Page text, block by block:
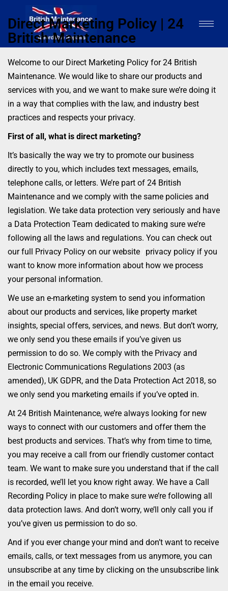
Direct Marketing Policy | 24
British Maintenance
Welcome to our Direct Marketing Policy for 24 British
Maintenance. We would like to share our products and
services with you, and we want to make sure we’re doing it
in a way that complies with the law, and industry best
practices and respects your privacy.
First of all, what is direct marketing?
It’s basically the way we try to promote our business
directly to you, which includes text messages, emails,
telephone calls, or letters. We’re part of 24 British
Maintenance and we comply with the same policies and
legislation. We take data protection very seriously and have
a Data Protection Team dedicated to making sure we’re
following all the laws and regulations. You can check out
our full Privacy Policy on our website
privacy policy if you
want to know more information about how we process
your personal information.
We use an e-marketing system to send you information
about our products and services, like property market
insights, special offers, services, and news. But don’t worry,
we only send you these emails if you’ve given us
permission to do so. We comply with the Privacy and
Electronic Communications Regulations 2003 (as
amended), UK GDPR, and the Data Protection Act 2018, so
we only send you marketing emails if you’ve opted in.
At 24 British Maintenance, we’re always looking for new
ways to connect with our customers and offer them the
best products and services. That’s why from time to time,
you may receive a call from our friendly customer contact
team. We want to make sure you understand that if the call
is recorded, we’ll let you know right away. We have a Call
Recording Policy in place to make sure we’re following all
data protection laws. And don’t worry, we’ll only call you if
you’ve given us permission to do so.
And if you ever change your mind and don’t want to receive
emails, calls, or text messages from us anymore, you can
unsubscribe at any time by clicking on the unsubscribe link
in the email you receive.